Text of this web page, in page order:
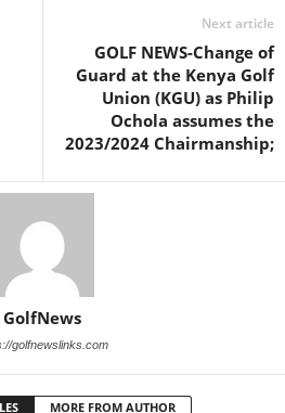
Next article
GOLF NEWS-Change of
Guard at the Kenya Golf
Union (KGU) as Philip
Ochola assumes the
2023/2024 Chairmanship;
GolfNews
golfnewslinks.com
MORE FROM AUTHOR